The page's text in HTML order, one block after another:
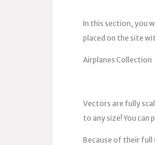
In this section, you
placed on the site
Airplanes Collection
Vectors are fully
to any size! You
Because of their full